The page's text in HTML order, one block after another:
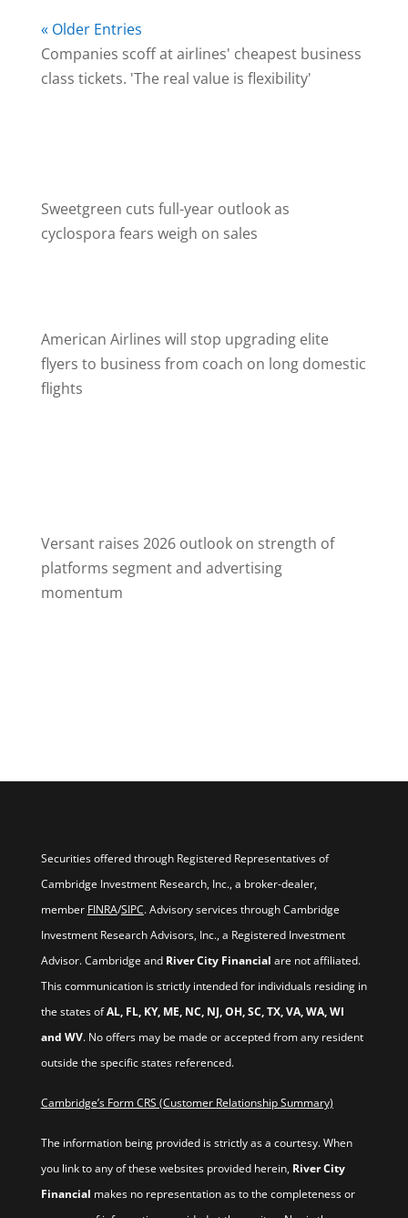
« Older Entries
Companies scoff at airlines' cheapest business
class tickets. 'The real value is flexibility'
Sweetgreen cuts full-year outlook as
cyclospora fears weigh on sales
American Airlines will stop upgrading elite
flyers to business from coach on long domestic
flights
Versant raises 2026 outlook on strength of
platforms segment and advertising
momentum
Securities offered through Registered Representatives of
Cambridge Investment Research, Inc., a broker-dealer,
member FINRA/SIPC. Advisory services through Cambridge
Investment Research Advisors, Inc., a Registered Investment
Advisor. Cambridge and River City Financial are not affiliated.
This communication is strictly intended for individuals residing in
the states ofAL, FL, KY, ME, NC, NJ, OH, SC, TX, VA, WA, WI
and WV. No offers may be made or accepted from any resident
outside the specific states referenced.
Cambridge’s Form CRS (Customer Relationship Summary)
The information being provided is strictly as a courtesy. When
you link to any of these websites provided herein, River City
Financial makes no representation as to the completeness or